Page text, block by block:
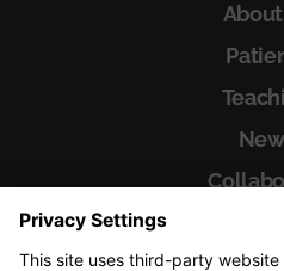
El Meu Vall